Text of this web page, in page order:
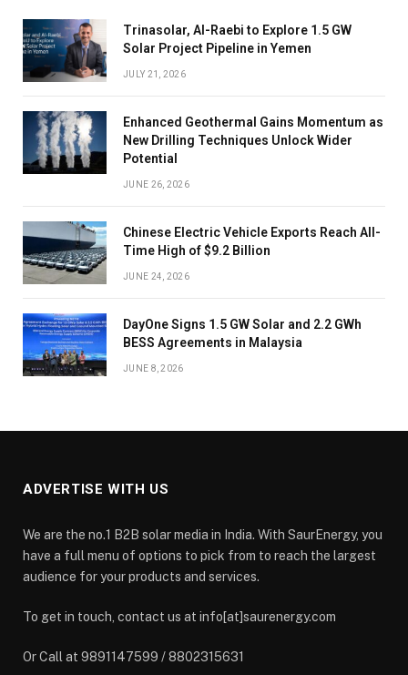
Trinasolar, Al-Raebi to Explore 1.5 GW
Solar Project Pipeline in Yemen
JULY 21, 2026
Enhanced Geothermal Gains Momentum as
New Drilling Techniques Unlock Wider
Potential
JUNE 26, 2026
Chinese Electric Vehicle Exports Reach All-
Time High of $9.2 Billion
JUNE 24, 2026
DayOne Signs 1.5 GW Solar and 2.2 GWh
BESS Agreements in Malaysia
JUNE 8, 2026
ADVERTISE WITH US
We are the no.1 B2B solar media in India. With SaurEnergy, you
have a full menu of options to pick from to reach the largest
audience for your products and services.
To get in touch, contact us at info[at]saurenergy.com
Or Call at 9891147599 / 8802315631